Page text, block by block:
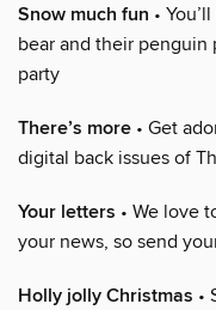
Snow much fun •
bear and their penguin
party
There’s more • Get
digital back issues of
Your letters • We love
your news, so send
Holly jolly Christmas •